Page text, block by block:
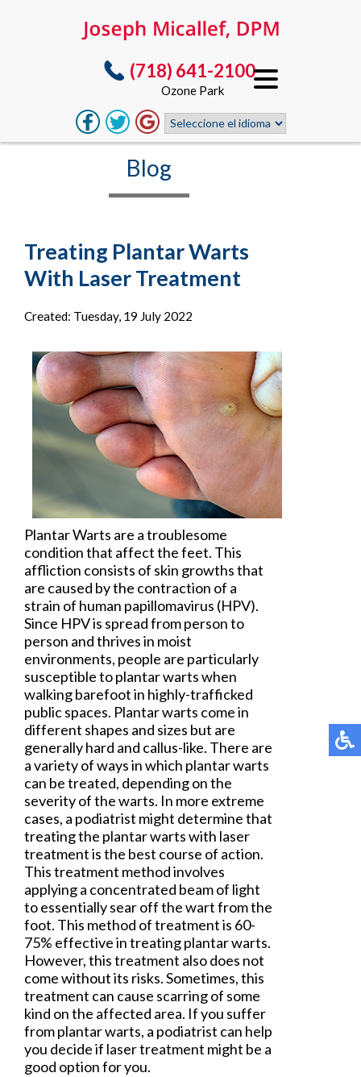
(718) 641-2100
Ozone Park
Blog
Treating Plantar Warts
With Laser Treatment
Created: Tuesday, 19 July 2022
Plantar Warts are a troublesome
condition that affect the feet. This
affliction consists of skin growths that
are caused by the contraction of a
strain of human papillomavirus (HPV).
Since HPV is spread from person to
person and thrives in moist
environments, people are particularly
susceptible to plantar warts when
walking barefoot in highly-trafficked
public spaces. Plantar warts come in
different shapes and sizes but are
generally hard and callus-like. There are
a variety of ways in which plantar warts
can be treated, depending on the
severity of the warts. In more extreme
cases, a podiatrist might determine that
treating the plantar warts with laser
treatment is the best course of action.
This treatment method involves
applying a concentrated beam of light
to essentially sear off the wart from the
foot. This method of treatment is 60-
75% effective in treating plantar warts.
However, this treatment also does not
come without its risks. Sometimes, this
treatment can cause scarring of some
kind on the affected area. If you suffer
from plantar warts, a podiatrist can help
you decide if laser treatment might be a
good option for you.